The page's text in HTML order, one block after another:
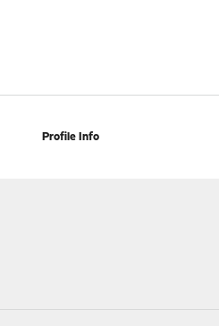
Profile Info